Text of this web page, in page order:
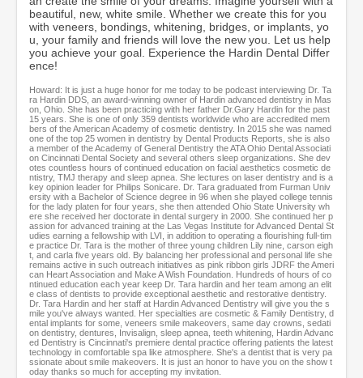
beautiful, new, white smile. Whether we create this for you
with veneers, bondings, whitening, bridges, or implants, yo
u, your family and friends will love the new you. Let us help
you achieve your goal. Experience the Hardin Dental Differ
ence!
Howard: It is just a huge honor for me today to be podcast interviewing Dr. Ta
ra Hardin DDS, an award-winning owner of Hardin advanced dentistry in Mas
on, Ohio. She has been practicing with her father Dr.Gary Hardin for the past
15 years. She is one of only 359 dentists worldwide who are accredited mem
bers of the American Academy of cosmetic dentistry. In 2015 she was named
one of the top 25 women in dentistry by Dental Products Reports, she is also
a member of the Academy of General Dentistry the ATA Ohio Dental Associati
on Cincinnati Dental Society and several others sleep organizations. She dev
otes countless hours of continued education on facial aesthetics cosmetic de
ntistry, TMJ therapy and sleep apnea. She lectures on laser dentistry and is a
key opinion leader for Philips Sonicare. Dr. Tara graduated from Furman Univ
ersity with a Bachelor of Science degree in 96 when she played college tennis
for the lady platen for four years, she then attended Ohio State University wh
ere she received her doctorate in dental surgery in 2000. She continued her p
assion for advanced training at the Las Vegas Institute for Advanced Dental St
udies earning a fellowship with LVI, in addition to operating a flourishing full-tim
e practice Dr. Tara is the mother of three young children Lily nine, carson eigh
t, and carla five years old. By balancing her professional and personal life she
remains active in such outreach initiatives as pink ribbon girls JDRF the Ameri
can Heart Association and Make A Wish Foundation. Hundreds of hours of co
ntinued education each year keep Dr. Tara hardin and her team among an elit
e class of dentists to provide exceptional aesthetic and restorative dentistry.
Dr. Tara Hardin and her staff at Hardin Advanced Dentistry will give you the s
mile you've always wanted. Her specialties are cosmetic & Family Dentistry, d
ental implants for some, veneers smile makeovers, same day crowns, sedati
on dentistry, dentures, Invisalign, sleep apnea, teeth whitening, Hardin Advanc
ed Dentistry is Cincinnati's premiere dental practice offering patients the latest
technology in comfortable spa like atmosphere. She's a dentist that is very pa
ssionate about smile makeovers. It is just an honor to have you on the show t
oday thanks so much for accepting my invitation.